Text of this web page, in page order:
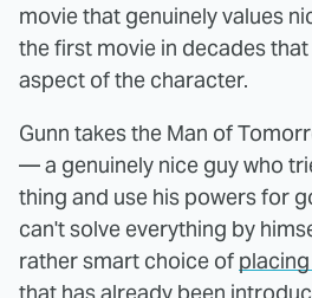
movie that genuinely values
the first movie in decades
aspect of the character.
Gunn takes the Man of
— a genuinely nice guy who
thing and use his powers for
can't solve everything by
rather smart choice of
that has already been